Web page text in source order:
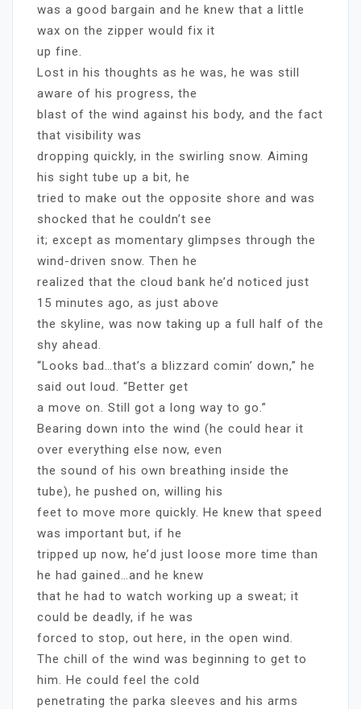
was a good bargain and he knew that a little
wax on the zipper would fix it
up fine.
Lost in his thoughts as he was, he was still
aware of his progress, the
blast of the wind against his body, and the fact
that visibility was
dropping quickly, in the swirling snow. Aiming
his sight tube up a bit, he
tried to make out the opposite shore and was
shocked that he couldn’t see
it; except as momentary glimpses through the
wind-driven snow. Then he
realized that the cloud bank he’d noticed just
15 minutes ago, as just above
the skyline, was now taking up a full half of the
shy ahead.
“Looks bad…that’s a blizzard comin’ down,” he
said out loud. “Better get
a move on. Still got a long way to go.”
Bearing down into the wind (he could hear it
over everything else now, even
the sound of his own breathing inside the
tube), he pushed on, willing his
feet to move more quickly. He knew that speed
was important but, if he
tripped up now, he’d just loose more time than
he had gained…and he knew
that he had to watch working up a sweat; it
could be deadly, if he was
forced to stop, out here, in the open wind.
The chill of the wind was beginning to get to
him. He could feel the cold
penetrating the parka sleeves and his arms